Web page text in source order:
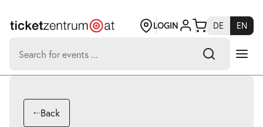
page
content
LOGIN DE
EN
for:
Search hits:
Back